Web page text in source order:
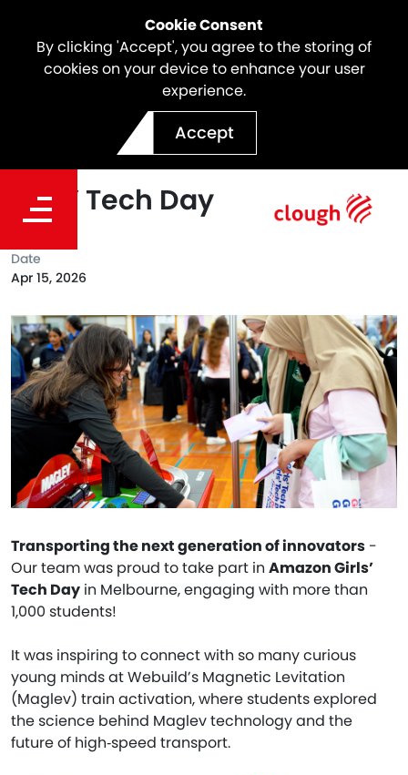
Cookie Consent
By clicking 'Accept', you agree to the storing of
cookies on your device to enhance your user
experience.
Accept
Inspiring the Next
Generation at Amazon
Girls’ Tech Day
Transporting the next generation of innovators -
Our team was proud to take part in Amazon Girls’
Tech Day in Melbourne, engaging with more than
1,000 students!
It was inspiring to connect with so many curious
young minds at Webuild’s Magnetic Levitation
(Maglev) train activation, where students explored
the science behind Maglev technology and the
future of high‑speed transport.
Date
Apr 15, 2026